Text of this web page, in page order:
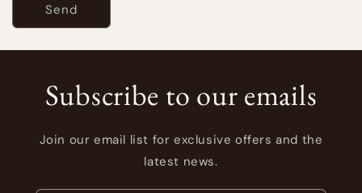
Send
Subscribe to our emails
Join our email list for exclusive offers and the
latest news.